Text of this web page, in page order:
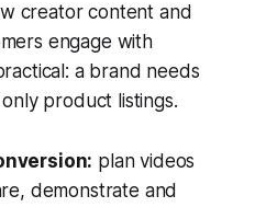
creator content and
engage with
a brand needs
product listings.
plan videos
demonstrate and